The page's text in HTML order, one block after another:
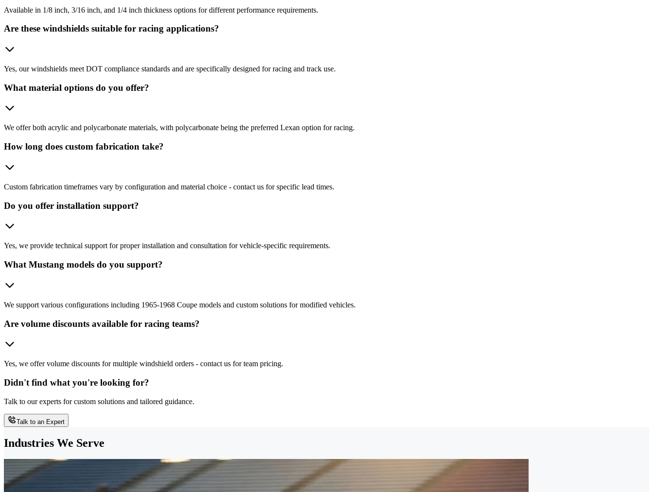
Available in 1/8 inch, 3/16 inch, and 1/4 inch thickness options for different performance requirements.
Are these windshields suitable for racing applications?
Yes, our windshields meet DOT compliance standards and are specifically designed for racing and track use.
What material options do you offer?
We offer both acrylic and polycarbonate materials, with polycarbonate being the preferred Lexan option for racing.
How long does custom fabrication take?
Custom fabrication timeframes vary by configuration and material choice - contact us for specific lead times.
Do you offer installation support?
Yes, we provide technical support for proper installation and consultation for vehicle-specific requirements.
What Mustang models do you support?
We support various configurations including 1965-1968 Coupe models and custom solutions for modified vehicles.
Are volume discounts available for racing teams?
Yes, we offer volume discounts for multiple windshield orders - contact us for team pricing.
Didn't find what you're looking for?
Talk to our experts for custom solutions and tailored guidance.
Talk to an Expert
Industries We Serve